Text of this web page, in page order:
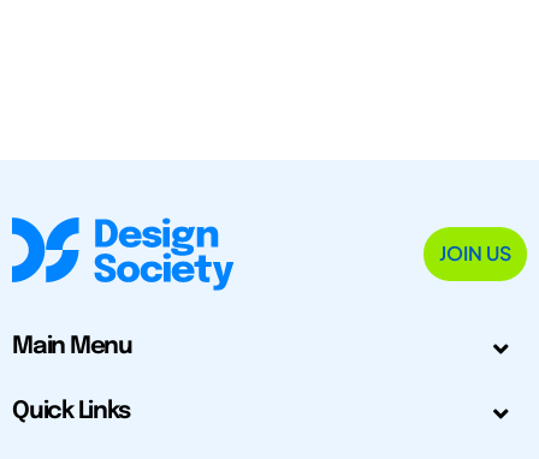
JOIN US
Main Menu
Quick Links